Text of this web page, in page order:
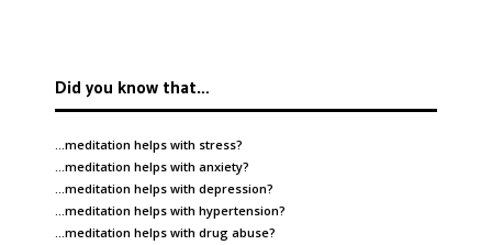
Did you know that…
…meditation helps with stress?
…meditation helps with anxiety?
…meditation helps with depression?
…meditation helps with hypertension?
…meditation helps with drug abuse?